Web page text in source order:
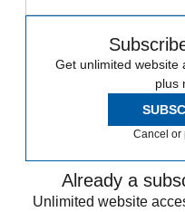
Get unlimited website
plus
Cancel or
Already a
Unlimited website